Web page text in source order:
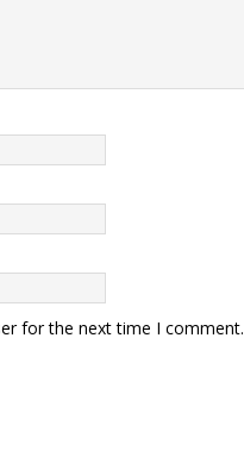
for the next time I comment.